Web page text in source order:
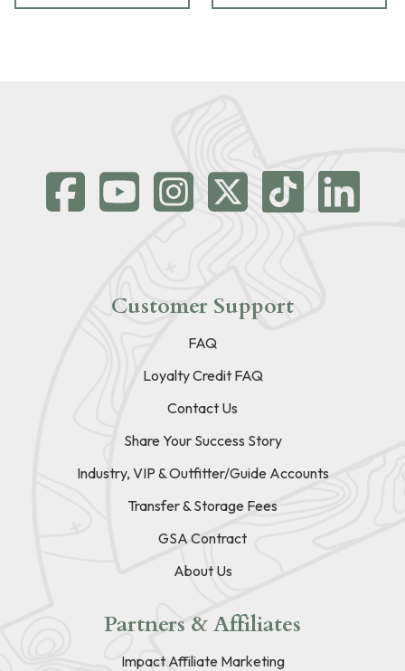
Customer Support
FAQ
Loyalty Credit FAQ
Contact Us
Share Your Success Story
Industry, VIP & Outfitter/Guide Accounts
Transfer & Storage Fees
GSA Contract
About Us
Partners & Affiliates
Impact Affiliate Marketing